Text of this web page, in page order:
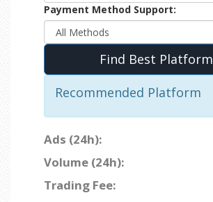
Payment Method Support:
Find Best Platform
Recommended Platform
Ads (24h):
Volume (24h):
Trading Fee: